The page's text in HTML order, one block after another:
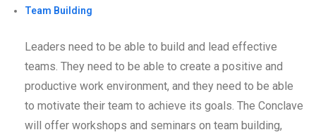
Team Building
Leaders need to be able to build and lead effective
teams. They need to be able to create a positive and
productive work environment, and they need to be able
to motivate their team to achieve its goals. The Conclave
will offer workshops and seminars on team building,